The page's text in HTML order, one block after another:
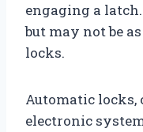
engaging a
but may not be
locks.
Automatic locks,
electronic